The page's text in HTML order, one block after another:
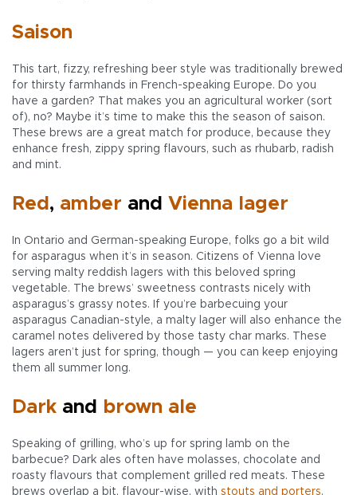
Saison
This tart, fizzy, refreshing beer style was traditionally brewed
for thirsty farmhands in French-speaking Europe. Do you
have a garden? That makes you an agricultural worker (sort
of), no? Maybe it’s time to make this the season of saison.
These brews are a great match for produce, because they
enhance fresh, zippy spring flavours, such as rhubarb, radish
and mint.
Red , amber and Vienna lager
In Ontario and German-speaking Europe, folks go a bit wild
for asparagus when it’s in season. Citizens of Vienna love
serving malty reddish lagers with this beloved spring
vegetable. The brews’ sweetness contrasts nicely with
asparagus’s grassy notes. If you’re barbecuing your
asparagus Canadian-style, a malty lager will also enhance the
caramel notes delivered by those tasty char marks. These
lagers aren’t just for spring, though — you can keep enjoying
them all summer long.
Dark and brown ale
Speaking of grilling, who’s up for spring lamb on the
barbecue? Dark ales often have molasses, chocolate and
roasty flavours that complement grilled red meats. These
brews overlap a bit, flavour-wise, with stouts and porters.